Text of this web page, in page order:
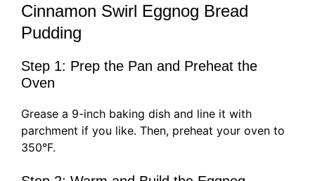
Cinnamon Swirl Eggnog Bread
Pudding
Step 1: Prep the Pan and Preheat the
Oven
Grease a 9-inch baking dish and line it with
parchment if you like. Then, preheat your oven to
350°F.